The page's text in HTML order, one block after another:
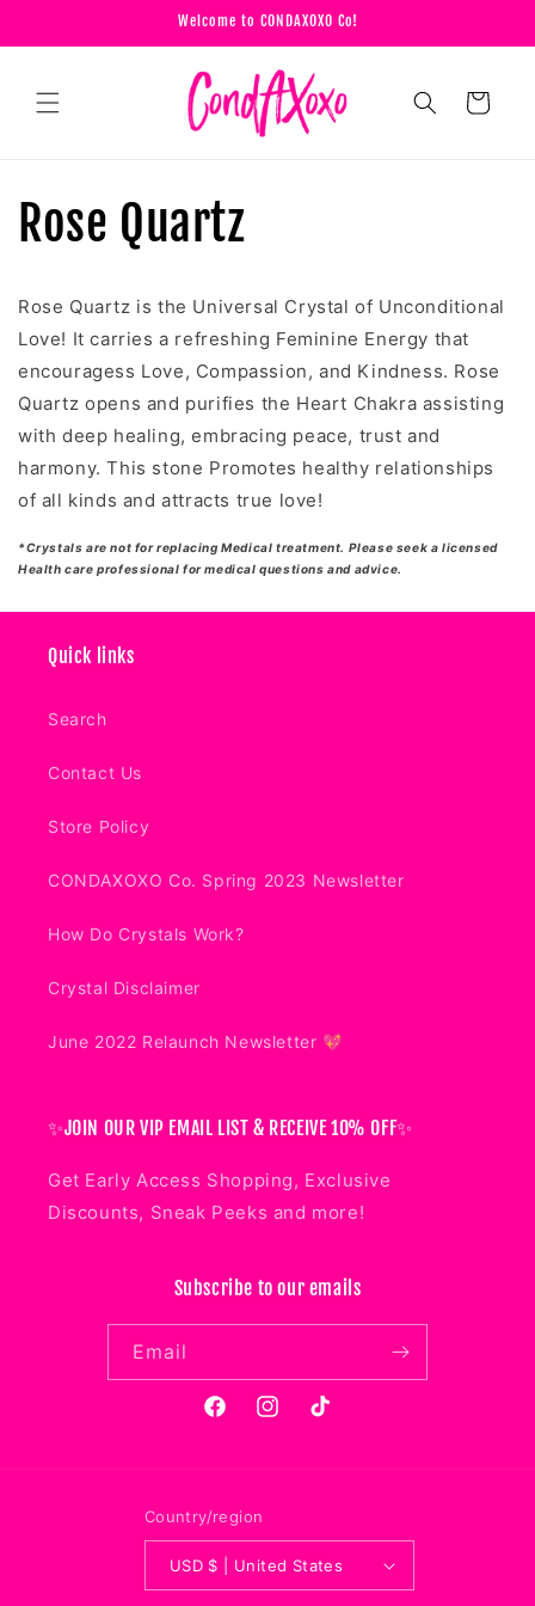
Welcome to CONDAXOXO Co!
Cart
Rose Quartz
Rose Quartz is the Universal Crystal of Unconditional
Love! It carries a refreshing Feminine Energy that
encouragess Love, Compassion, and Kindness. Rose
Quartz opens and purifies the Heart Chakra assisting
with deep healing, embracing peace, trust and
harmony. This stone Promotes healthy relationships
of all kinds and attracts true love!
*Crystals are not for replacing Medical treatment. Please seek a licensed
Health care professional for medical questions and advice.
Quick links
Search
Contact Us
Store Policy
CONDAXOXO Co. Spring 2023 Newsletter
How Do Crystals Work?
Crystal Disclaimer
June 2022 Relaunch Newsletter 💖
✨JOIN OUR VIP EMAIL LIST & RECEIVE 10% OFF✨
Get Early Access Shopping, Exclusive
Discounts, Sneak Peeks and more!
Subscribe to our emails
Email
FacebookInstagramTikTok
Country/region
USD $ | United States